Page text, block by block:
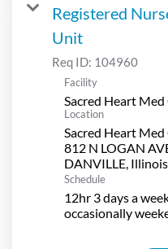
Registered
Unit
Req ID: 104960
Facility
Sacred Heart
Location
Sacred Heart
812 N LOGAN
Schedule
12hr 3 days a
occasionally